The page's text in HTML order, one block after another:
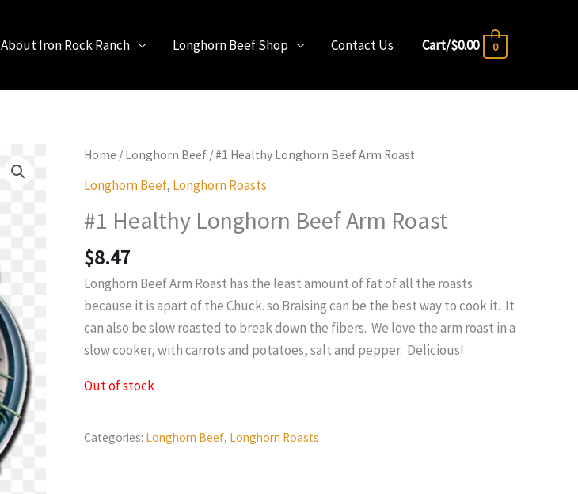
About Iron Rock Ranch Longhorn Beef Shop Contact Us Cart/$0.00 0
Home / Longhorn Beef / #1 Healthy Longhorn Beef Arm Roast
Longhorn Beef, Longhorn Roasts
#1 Healthy Longhorn Beef Arm Roast
$8.47
Longhorn Beef Arm Roast has the least amount of fat of all the roasts
because it is apart of the Chuck. so Braising can be the best way to cook it. It
can also be slow roasted to break down the fibers. We love the arm roast in a
slow cooker, with carrots and potatoes, salt and pepper. Delicious!
Out of stock
Categories: Longhorn Beef, Longhorn Roasts